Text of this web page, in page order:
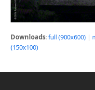
Downloads:full (900x600) |
(150x100)